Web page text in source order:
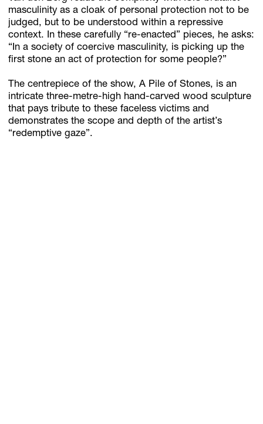
masculinity as a cloak of personal protection not to be
judged, but to be understood within a repressive
context. In these carefully “re-enacted” pieces, he asks:
“In a society of coercive masculinity, is picking up the
first stone an act of protection for some people?”
The centrepiece of the show, A Pile of Stones, is an
intricate three-metre-high hand-carved wood sculpture
that pays tribute to these faceless victims and
demonstrates the scope and depth of the artist’s
“redemptive gaze”.